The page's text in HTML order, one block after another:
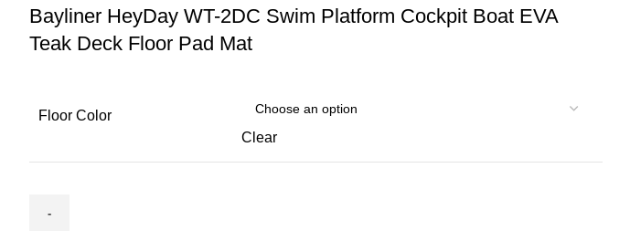
Bayliner HeyDay WT-2DC Swim Platform Cockpit Boat EVA
Teak Deck Floor Pad Mat
Floor Color
Clear